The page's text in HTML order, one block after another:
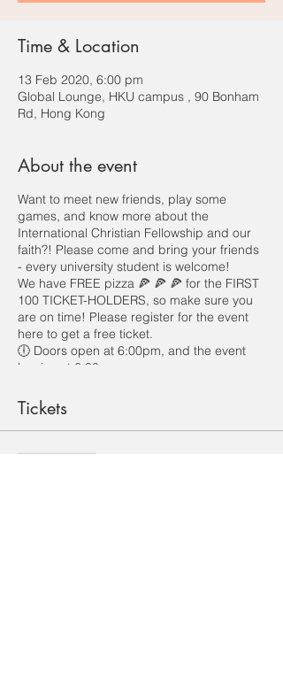
Time & Location
13 Feb 2020, 6:00 pm
Global Lounge, HKU campus , 90 Bonham
Rd, Hong Kong
About the event
Want to meet new friends, play some
games, and know more about the
International Christian Fellowship and our
faith?! Please come and bring your friends
- every university student is welcome!
We have FREE pizza 🍕 🍕 🍕 for the FIRST
100 TICKET-HOLDERS, so make sure you
are on time! Please register for the event
here to get a free ticket.
🕕 Doors open at 6:00pm, and the event
begins at 6:30pm.
Tickets